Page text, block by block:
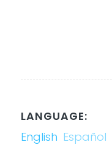
LANGUAGE:
English Español